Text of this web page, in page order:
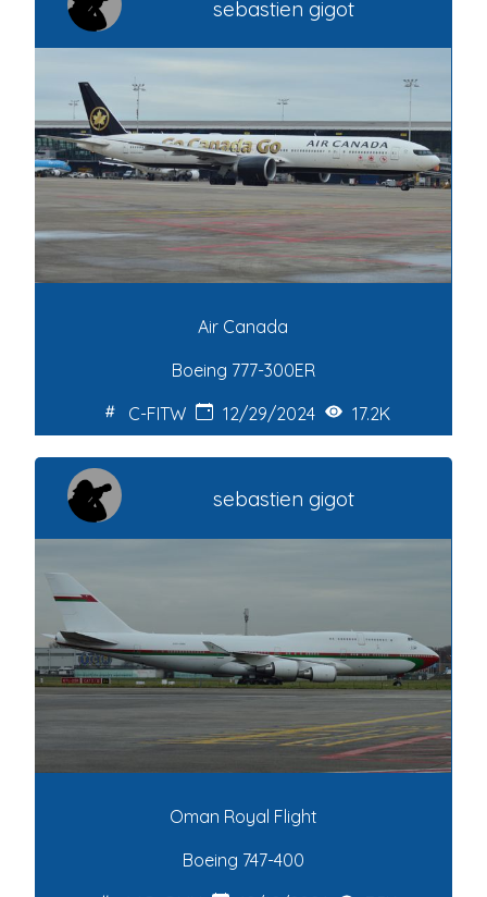
sebastien gigot
Air Canada
Boeing 777-300ER
C-FITW
12/29/2024 17.2K
sebastien gigot
Oman Royal Flight
Boeing 747-400